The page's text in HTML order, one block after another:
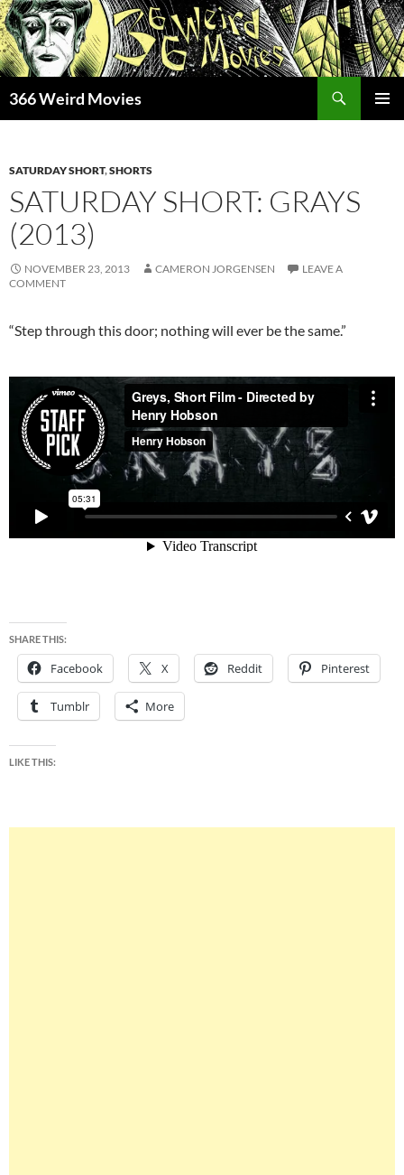
Skip
to
content
366 Weird Movies
SATURDAY SHORT,SHORTS
SATURDAY SHORT: GRAYS
(2013)
NOVEMBER 23, 2013 CAMERON JORGENSEN
LEAVE A
COMMENT
“Step through this door; nothing will ever be the same.”
SHARE THIS:
Facebook X Reddit Pinterest
Tumblr More
LIKE THIS: